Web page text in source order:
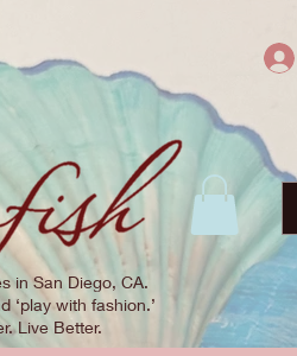
in San Diego, CA.
‘play with fashion.’
Live Better.